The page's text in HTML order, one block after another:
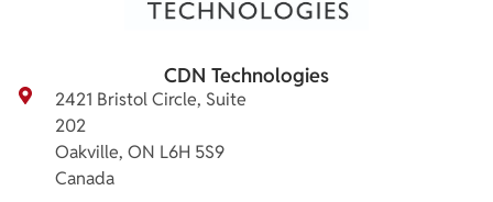
CDN Technologies
2421 Bristol Circle, Suite
202
Oakville, ON L6H 5S9
Canada